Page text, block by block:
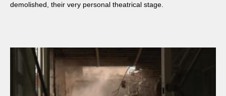
demolished, their very personal theatrical stage.